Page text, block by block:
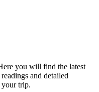
you will find the latest
and detailed
your trip.